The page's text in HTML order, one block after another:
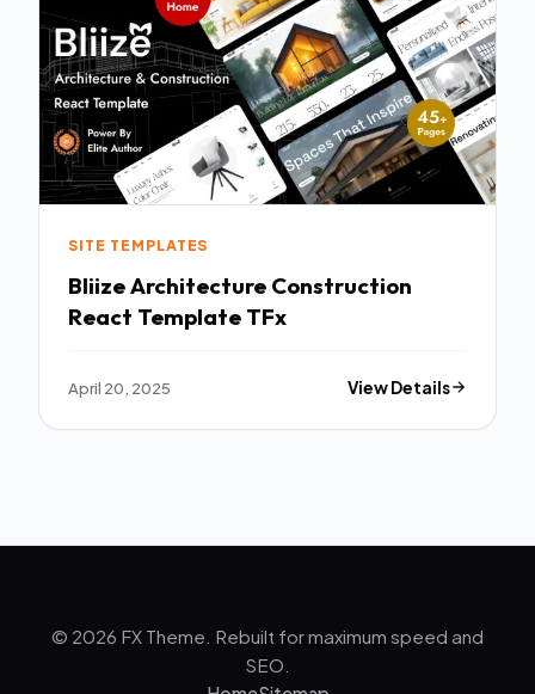
SITE TEMPLATES
Bliize Architecture Construction
React Template TFx
April 20, 2025 View Details
© 2026 FX Theme. Rebuilt for maximum speed and
SEO.